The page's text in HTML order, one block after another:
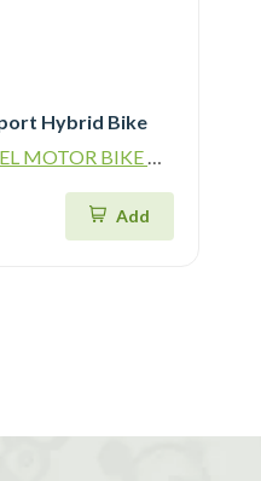
Hybrid Bike
BIKE TRADING L.L.C
Add